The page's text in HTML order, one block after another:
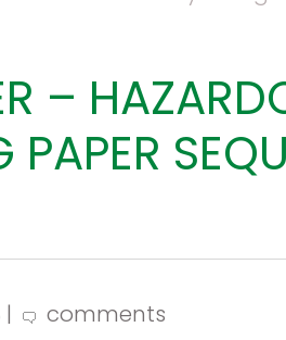
–
PAPER
comments